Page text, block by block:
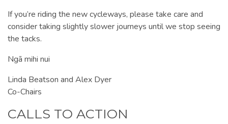
If you’re riding the new cycleways, please take care and
consider taking slightly slower journeys until we stop seeing
the tacks.
Ngā mihi nui
Linda Beatson and Alex Dyer
Co-Chairs
CALLS TO ACTION